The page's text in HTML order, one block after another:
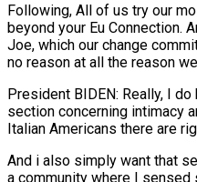
Following, All of us try our
beyond your Eu Connection.
Joe, which our change
no reason at all the reason
President BIDEN: Really, I
section concerning intimacy
Italian Americans there are
And i also simply want that
a community where I